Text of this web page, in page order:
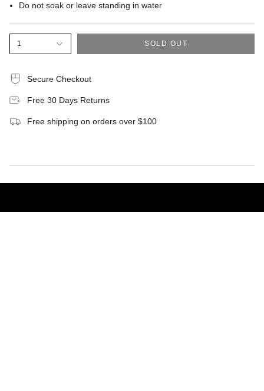
Do not soak or leave standing in water
1 SOLD OUT
Secure Checkout
Free 30 Days Returns
Free shipping on orders over $100